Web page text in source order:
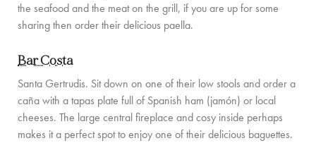
SERVICE PRICE LIST
CONTACT
the seafood and the meat on the grill, if you are up for some
sharing then order their delicious paella.
Bar Costa
Santa Gertrudis. Sit down on one of their low stools and order a
caña with a tapas plate full of Spanish ham (jamón) or local
cheeses. The large central fireplace and cosy inside perhaps
makes it a perfect spot to enjoy one of their delicious baguettes.